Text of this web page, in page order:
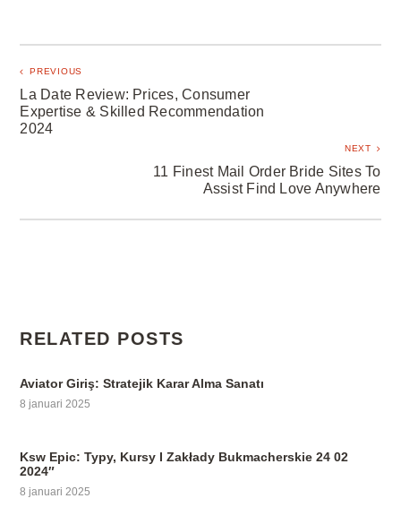
PREVIOUS
La Date Review: Prices, Consumer
Expertise & Skilled Recommendation
2024
NEXT
11 Finest Mail Order Bride Sites To
Assist Find Love Anywhere
RELATED POSTS
Aviator Giriş: Stratejik Karar Alma Sanatı
8 januari 2025
Ksw Epic: Typy, Kursy I Zakłady Bukmacherskie 24 02
2024″
8 januari 2025